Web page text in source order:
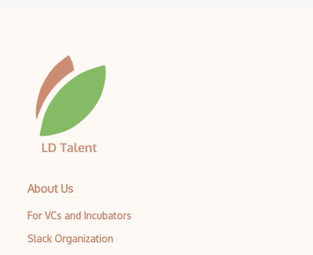
About Us
For VCs and Incubators
Slack Organization